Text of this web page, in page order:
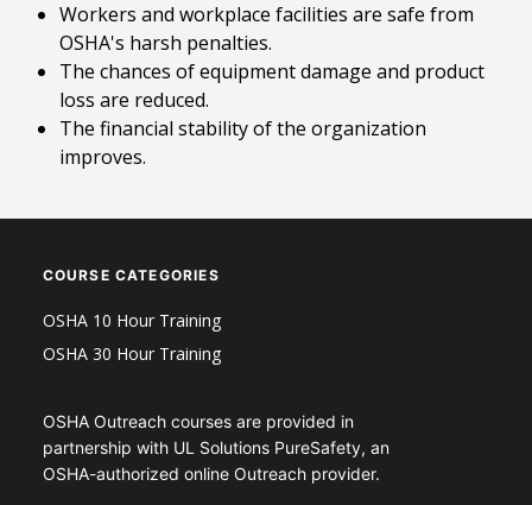
Workers and workplace facilities are safe from
OSHA's harsh penalties.
The chances of equipment damage and product
loss are reduced.
The financial stability of the organization
improves.
COURSE CATEGORIES
OSHA 10 Hour Training
OSHA 30 Hour Training
OSHA Outreach courses are provided in
partnership with UL Solutions PureSafety, an
OSHA-authorized online Outreach provider.